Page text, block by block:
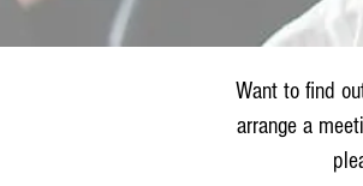
Want to find
arrange a